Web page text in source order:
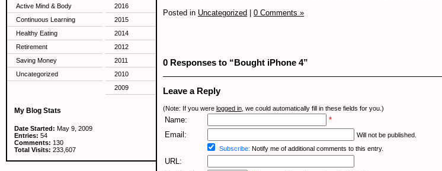
Active Mind & Body
Continuous Learning
Healthy Eating
Retirement
Saving Money
Uncategorized
2016
2015
2014
2012
2011
2010
2009
My Blog Stats
Date Started: May 9, 2009
Entries: 54
Comments: 130
Total Visits: 233,607
Posted in Uncategorized | 0 Comments »
0 Responses to “Bought iPhone 4”
Leave a Reply
(Note: If you were logged in , we could automatically fill in these fields for you.)
Name:
*
Email:
Will not be published.
Subscribe: Notify me of additional comments to this entry.
URL: